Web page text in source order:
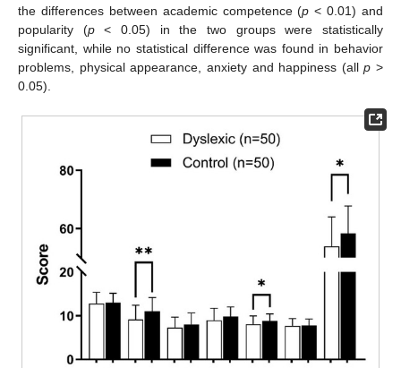
the differences between academic competence (p < 0.01) and
popularity (p< 0.05) in the two groups were statistically
significant, while no statistical difference was found in behavior
problems, physical appearance, anxiety and happiness (allp >
0.05).